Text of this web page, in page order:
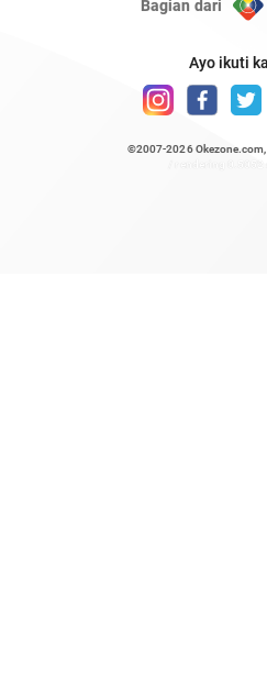
Bagian dari
Ayo ikuti
©2007-2026 Okezone.com